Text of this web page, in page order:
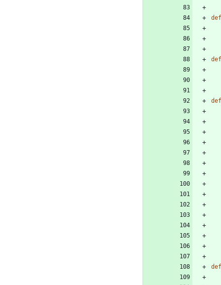
def
def
def
def